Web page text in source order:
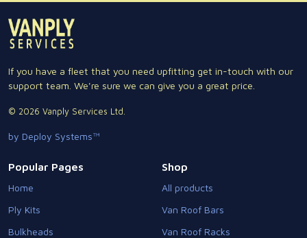
If you have a fleet that you need upfitting get in-touch with our
support team. We're sure we can give you a great price.
© 2026 Vanply Services Ltd.
by Deploy Systems™
Popular Pages
Home
Ply Kits
Bulkheads
Shop
All products
Van Roof Bars
Van Roof Racks